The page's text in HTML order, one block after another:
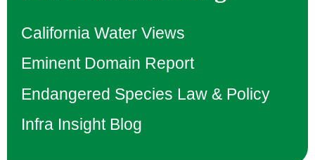
California Water Views
Eminent Domain Report
Endangered Species Law & Policy
Infra Insight Blog